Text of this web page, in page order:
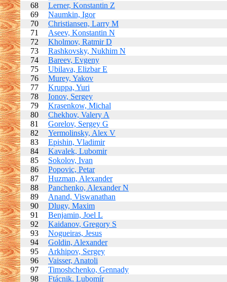
68
Lerner, Konstantin Z
69
Naumkin, Igor
70
Christiansen, Larry M
71
Aseev, Konstantin N
72
Kholmov, Ratmir D
73
Rashkovsky, Nukhim N
74
Bareev, Evgeny
75
Ubilava, Elizbar E
76
Murey, Yakov
77
Kruppa, Yuri
78
Ionov, Sergey
79
Krasenkow, Michal
80
Chekhov, Valery A
81
Gorelov, Sergey G
82
Yermolinsky, Alex V
83
Epishin, Vladimir
84
Kavalek, Lubomir
85
Sokolov, Ivan
86
Popovic, Petar
87
Huzman, Alexander
88
Panchenko, Alexander N
89
Anand, Viswanathan
90
Dlugy, Maxim
91
Benjamin, Joel L
92
Kaidanov, Gregory S
93
Nogueiras, Jesus
94
Goldin, Alexander
95
Arkhipov, Sergey
96
Vaisser, Anatoli
97
Timoshchenko, Gennady
98
Ftácnik, Lubomír